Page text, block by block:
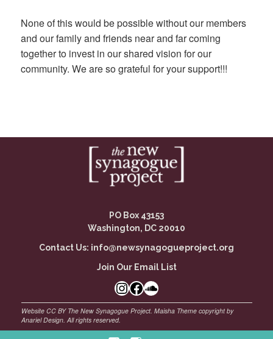
None of this would be possible without our members
and our family and friends near and far coming
together to invest in our shared vision for our
community. We are so grateful for your support!!!
PO Box 43153
Washington, DC 20010
Contact Us: info@newsynagogueproject.org
Join Our Email List
Instagram
Facebook LinkSoundCloud